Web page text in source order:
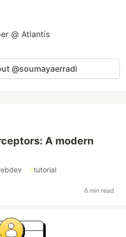
@ Atlantis
@soumayaerradi
A modern
#tutorial
6 min read